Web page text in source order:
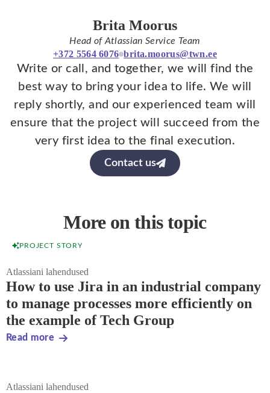
Brita Moorus
Head of Atlassian Service Team
+372 5564 6076 brita.moorus@twn.ee
Write or call, and together, we will find the
best way to bring your idea to life. We will
reply shortly, and our experienced team will
ensure that the project will succeed from the
very first idea to the final execution.
Contact us
More on this topic
PROJECT STORY
Atlassiani lahendused
How to use Jira in an industrial company
to manage processes more efficiently on
the example of Tech Group
Read more
Atlassiani lahendused